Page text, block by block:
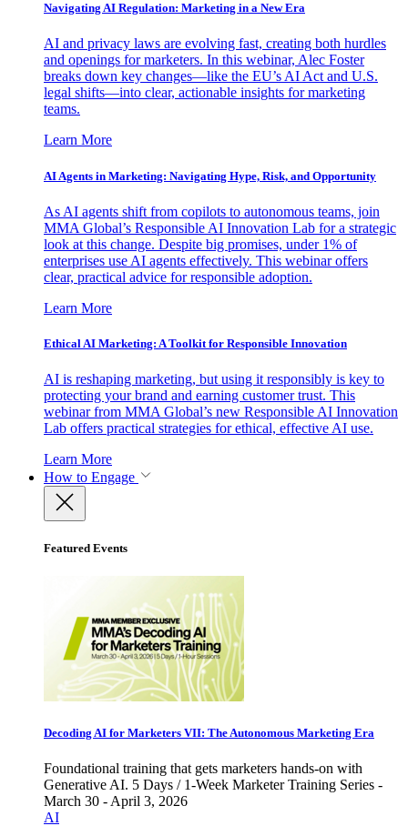
Navigating AI Regulation: Marketing in a New Era
AI and privacy laws are evolving fast, creating both hurdles
and openings for marketers. In this webinar, Alec Foster
breaks down key changes—like the EU’s AI Act and U.S.
legal shifts—into clear, actionable insights for marketing
teams.
Learn More
AI Agents in Marketing: Navigating Hype, Risk, and Opportunity
As AI agents shift from copilots to autonomous teams, join
MMA Global’s Responsible AI Innovation Lab for a strategic
look at this change. Despite big promises, under 1% of
enterprises use AI agents effectively. This webinar offers
clear, practical advice for responsible adoption.
Learn More
Ethical AI Marketing: A Toolkit for Responsible Innovation
AI is reshaping marketing, but using it responsibly is key to
protecting your brand and earning customer trust. This
webinar from MMA Global’s new Responsible AI Innovation
Lab offers practical strategies for ethical, effective AI use.
Learn More
How to Engage
Featured Events
Decoding AI for Marketers VII: The Autonomous Marketing Era
Foundational training that gets marketers hands-on with
Generative AI. 5 Days / 1-Week Marketer Training Series -
March 30 - April 3, 2026
AI